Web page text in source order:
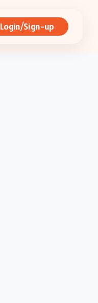
Login/Sign-up